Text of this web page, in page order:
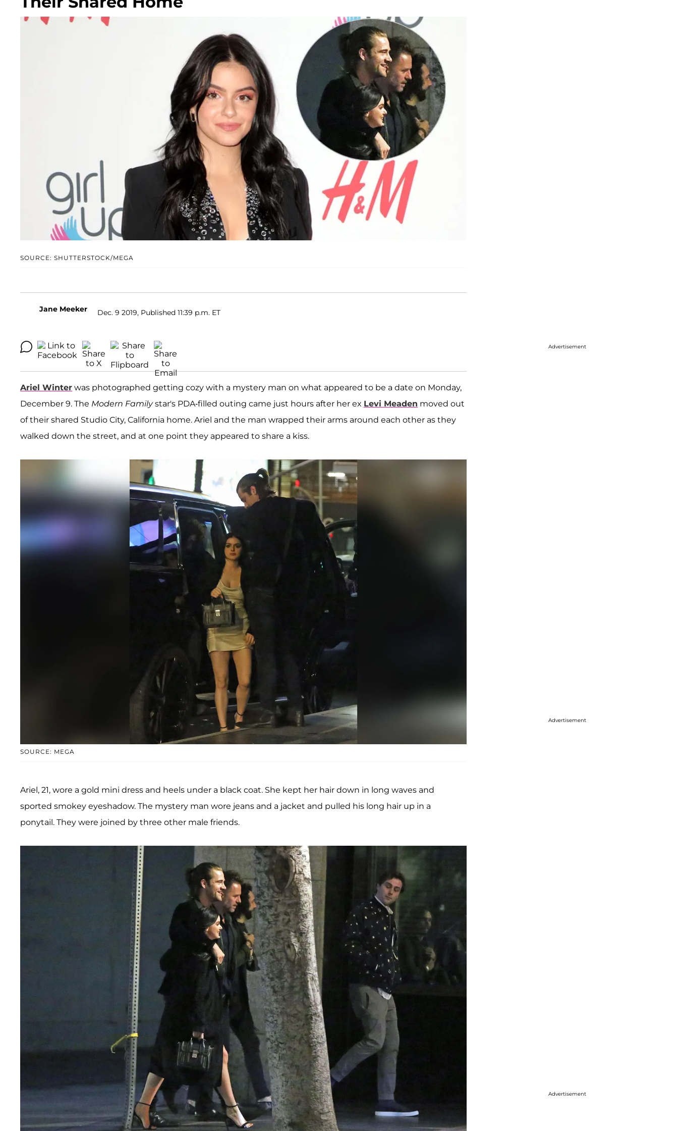
SOURCE: SHUTTERSTOCK/MEGA
Jane Meeker Dec. 9 2019, Published 11:39 p.m. ET
Ariel Winter was photographed getting cozy with a mystery man on what appeared to be a date on Monday,
December 9. The Modern Familystar's PDA-filled outing came just hours after her ex Levi Meaden moved out
of their shared Studio City, California home. Ariel and the man wrapped their arms around each other as they
walked down the street, and at one point they appeared to share a kiss.
SOURCE: MEGA
Ariel, 21, wore a gold mini dress and heels under a black coat. She kept her hair down in long waves and
sported smokey eyeshadow. The mystery man wore jeans and a jacket and pulled his long hair up in a
ponytail. They were joined by three other male friends.
Advertisement
Advertisement
Advertisement